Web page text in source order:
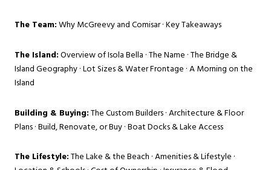
The Team:Why McGreevy and Comisar·Key Takeaways
The Island:Overview of Isola Bella ·The Name ·The Bridge &
Island Geography·Lot Sizes & Water Frontage ·A Morning on the
Island
Building & Buying:The Custom Builders·Architecture & Floor
Plans·Build, Renovate, or Buy·Boat Docks & Lake Access
The Lifestyle:The Lake & the Beach ·Amenities & Lifestyle ·